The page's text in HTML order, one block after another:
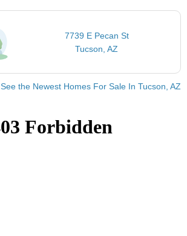
7739 E Pecan St
Tucson, AZ
See the Newest Homes For Sale In Tucson, AZ